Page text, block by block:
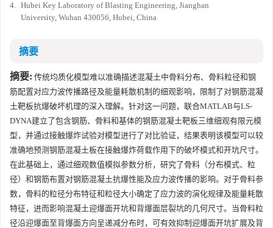
4. Hubei Key Laboratory of Blasting Engineering, Jianghan
University, Wuhan 430056, Hubei, China
摘要
摘要: 传统均质化模型难以准确描述混凝土中骨料分布、骨料粒径和钢
筋配置对应力波传播路径及能量耗散机制的细观影响，限制了对钢筋混凝
土靶板抗爆破坏机理的深入理解。针对这一问题，联合MATLAB与LS-
DYNA建立了包含钢筋、骨料和基体的钢筋混凝土靶板三维细观有限元模
型，并通过接触爆炸试验对模型进行了对比验证，结果表明该模型可以较
准确地预测钢筋混凝土板在接触爆炸荷载作用下的破坏模式和开坑尺寸。
在此基础上，通过细观数值模拟参数分析，研究了骨料（分布模式、粒
径）和钢筋布置对钢筋混凝土抗爆性能及应力波传播的影响。对于骨料参
数，骨料的粒径分布特征和粒径大小确定了应力波的演化规律及能量耗散
特征，进而影响混凝土迎爆面开坑和背爆面层裂坑的几何尺寸。当骨料粒
径沿迎爆面至背爆面方向呈递减分布时，可有效抑制迎爆面开坑扩展及背